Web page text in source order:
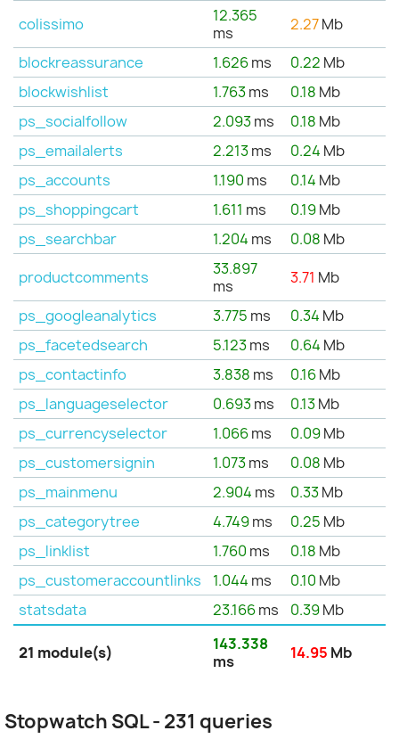
colissimo
12.365
ms
2.27Mb
blockreassurance
1.626ms 0.22 Mb
blockwishlist
1.763ms 0.18 Mb
ps_socialfollow
2.093ms 0.18 Mb
ps_emailalerts
2.213ms 0.24 Mb
ps_accounts
1.190 ms 0.14 Mb
ps_shoppingcart
1.611 ms 0.19Mb
ps_searchbar
1.204 ms 0.08 Mb
productcomments
33.897
ms
3.71 Mb
ps_googleanalytics
3.775 ms 0.34 Mb
ps_facetedsearch
5.123ms 0.64 Mb
ps_contactinfo
3.838 ms 0.16Mb
ps_languageselector
0.693ms 0.13Mb
ps_currencyselector
1.066ms 0.09Mb
ps_customersignin
1.073ms 0.08 Mb
ps_mainmenu
2.904 ms 0.33Mb
ps_categorytree
4.749ms 0.25 Mb
ps_linklist
1.760 ms 0.18 Mb
ps_customeraccountlinks
1.044 ms 0.10 Mb
statsdata
23.166ms 0.39Mb
21 module(s)
143.338
ms
14.95 Mb
Stopwatch SQL - 231 queries